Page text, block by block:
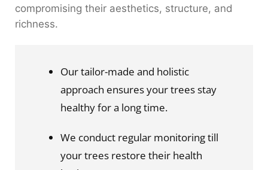
compromising their aesthetics, structure, and
richness.
Our tailor-made and holistic
approach ensures your trees stay
healthy for a long time.
We conduct regular monitoring till
your trees restore their health